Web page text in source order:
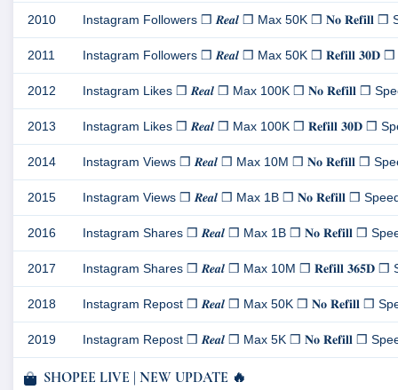
2010 Instagram Followers ❒ 𝑹𝒆𝒂𝒍 ❒ Max 50K ❒ 𝐍𝐨 𝐑𝐞𝐟𝐢𝐥𝐥 ❒
2011 Instagram Followers ❒ 𝑹𝒆𝒂𝒍 ❒ Max 50K ❒ 𝐑𝐞𝐟𝐢𝐥𝐥 𝟑𝟎𝐃 ❒
2012 Instagram Likes ❒ 𝑹𝒆𝒂𝒍 ❒ Max 100K ❒ 𝐍𝐨 𝐑𝐞𝐟𝐢𝐥𝐥 ❒
2013 Instagram Likes ❒ 𝑹𝒆𝒂𝒍 ❒ Max 100K ❒ 𝐑𝐞𝐟𝐢𝐥𝐥 𝟑𝟎𝐃 ❒
2014 Instagram Views ❒ 𝑹𝒆𝒂𝒍 ❒ Max 10M ❒ 𝐍𝐨 𝐑𝐞𝐟𝐢𝐥𝐥 ❒
2015 Instagram Views ❒ 𝑹𝒆𝒂𝒍 ❒ Max 1B ❒ 𝐍𝐨 𝐑𝐞𝐟𝐢𝐥𝐥 ❒
2016 Instagram Shares ❒ 𝑹𝒆𝒂𝒍 ❒ Max 1B ❒ 𝐍𝐨 𝐑𝐞𝐟𝐢𝐥𝐥 ❒
2017 Instagram Shares ❒ 𝑹𝒆𝒂𝒍 ❒ Max 10M ❒ 𝐑𝐞𝐟𝐢𝐥𝐥 𝟑𝟔𝟓𝐃 ❒
2018 Instagram Repost ❒ 𝑹𝒆𝒂𝒍 ❒ Max 50K ❒ 𝐍𝐨 𝐑𝐞𝐟𝐢𝐥𝐥 ❒
2019 Instagram Repost ❒ 𝑹𝒆𝒂𝒍 ❒ Max 5K ❒ 𝐍𝐨 𝐑𝐞𝐟𝐢𝐥𝐥 ❒
SHOPEE LIVE | NEW UPDATE 🔥